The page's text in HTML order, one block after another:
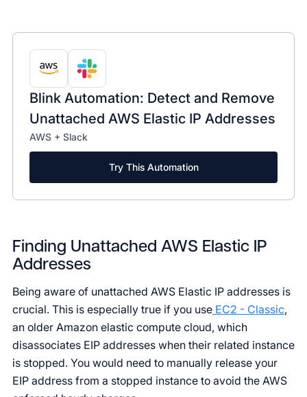
Blink Automation: Detect and Remove
Unattached AWS Elastic IP Addresses
AWS + Slack
Try This Automation
Finding Unattached AWS Elastic IP
Addresses
Being aware of unattached AWS Elastic IP addresses is
crucial. This is especially true if you use EC2 - Classic,
an older Amazon elastic compute cloud, which
disassociates EIP addresses when their related instance
is stopped. You would need to manually release your
EIP address from a stopped instance to avoid the AWS